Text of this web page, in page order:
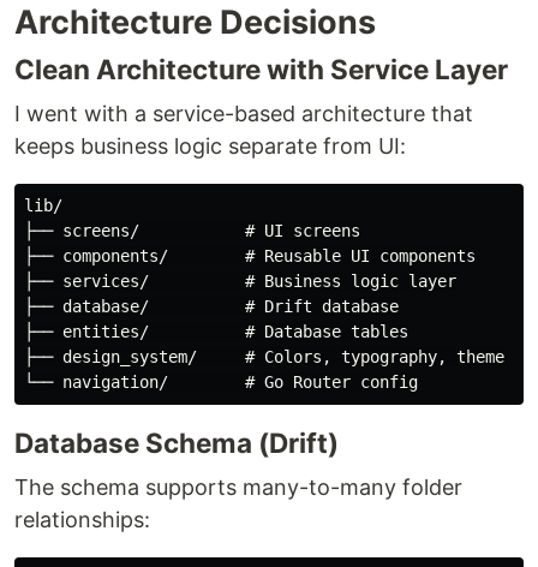
Architecture Decisions
Clean Architecture with Service Layer
I went with a service-based architecture that
keeps business logic separate from UI:
lib/
├── screens/           # UI screens
├── components/        # Reusable UI components
├── services/          # Business logic layer
├── database/          # Drift database
├── entities/          # Database tables
├── design_system/     # Colors, typography, theme
Database Schema (Drift)
The schema supports many-to-many folder
relationships: